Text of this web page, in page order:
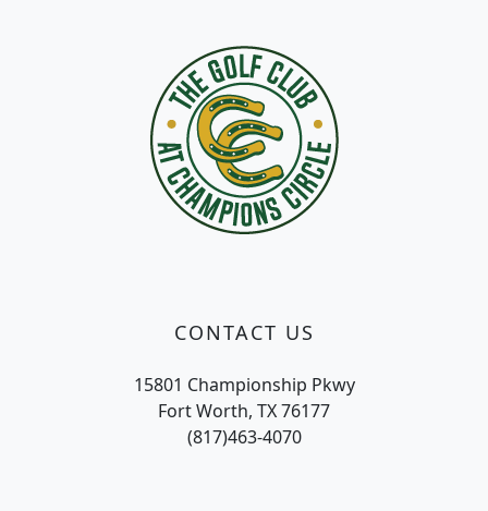
CONTACT US
15801 Championship Pkwy
Fort Worth, TX 76177
(817)463-4070